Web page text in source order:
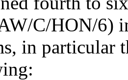
C/HON/6)
in particular